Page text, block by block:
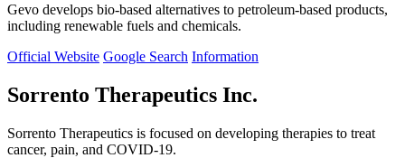
Gevo develops bio-based alternatives to petroleum-based products,
including renewable fuels and chemicals.
Official Website Google Search Information
Sorrento Therapeutics Inc.
Sorrento Therapeutics is focused on developing therapies to treat
cancer, pain, and COVID-19.